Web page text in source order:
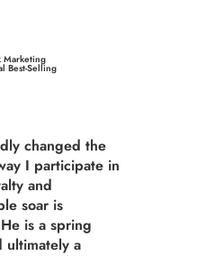
Marketing
Best-Selling
changed the
I participate in
and
soar is
He is a spring
ultimately a